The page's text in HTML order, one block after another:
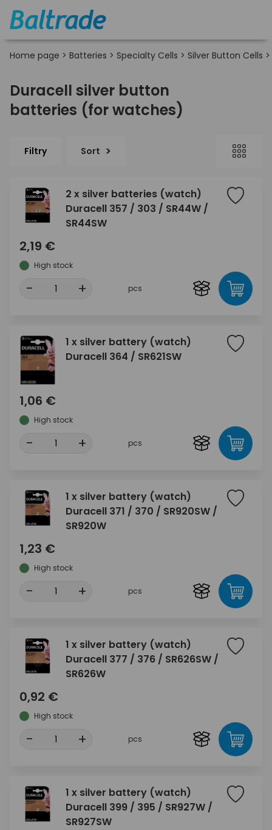
Home page > Batteries > Specialty Cells > Silver Button Cells >
Duracell silver button
batteries (for watches)
Filtry Sort
2 x silver batteries (watch)
Duracell 357 / 303 / SR44W /
SR44SW
2,19 €
High stock
- + pcs
1 x silver battery (watch)
Duracell 364 / SR621SW
1,06 €
High stock
- + pcs
1 x silver battery (watch)
Duracell 371 / 370 / SR920SW /
SR920W
1,23 €
High stock
- + pcs
1 x silver battery (watch)
Duracell 377 / 376 / SR626SW /
SR626W
0,92 €
High stock
- + pcs
1 x silver battery (watch)
Duracell 399 / 395 / SR927W /
SR927SW